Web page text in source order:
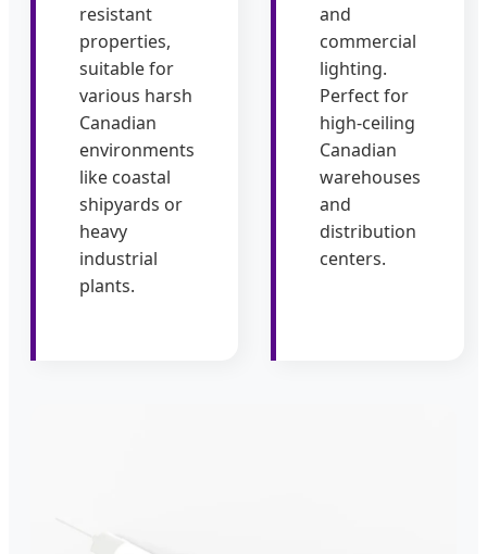
resistant
properties,
suitable for
various harsh
Canadian
environments
like coastal
shipyards or
heavy
industrial
plants.
and
commercial
lighting.
Perfect for
high-ceiling
Canadian
warehouses
and
distribution
centers.